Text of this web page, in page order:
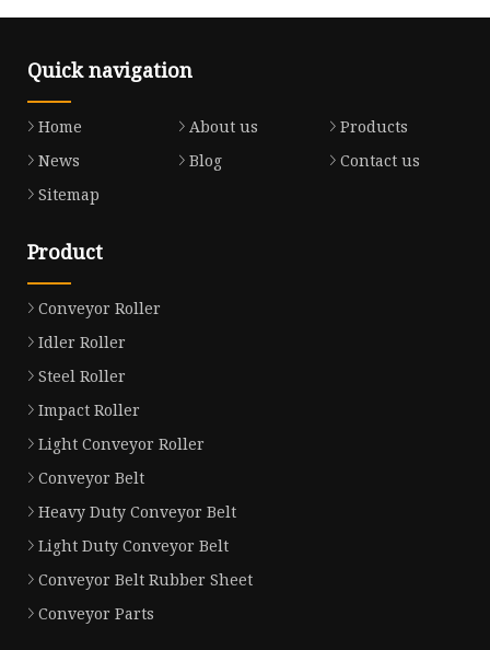
Quick navigation
Home About us
Products
News
Blog
Contact us
Sitemap
Product
Conveyor Roller
Idler Roller
Steel Roller
Impact Roller
Light Conveyor Roller
Conveyor Belt
Heavy Duty Conveyor Belt
Light Duty Conveyor Belt
Conveyor Belt Rubber Sheet
Conveyor Parts